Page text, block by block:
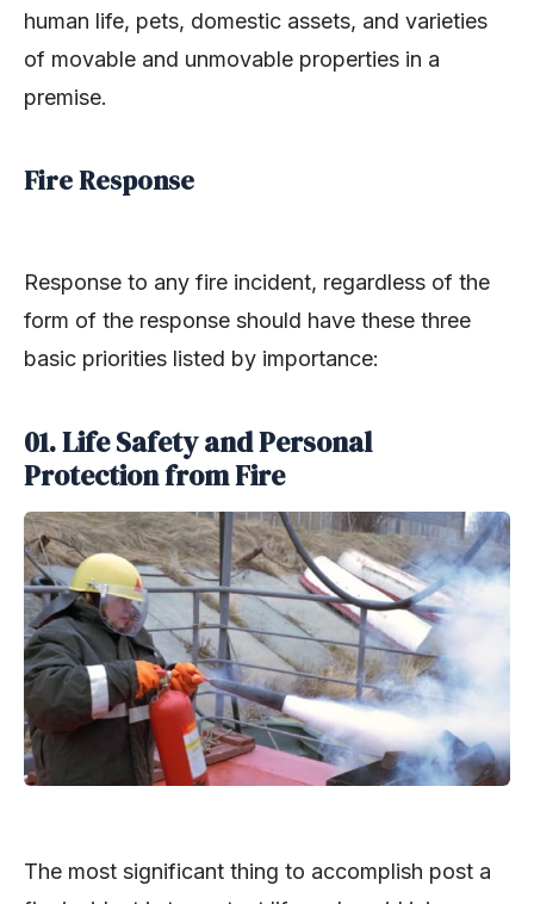
human life, pets, domestic assets, and varieties
of movable and unmovable properties in a
premise.
Fire Response
Response to any fire incident, regardless of the
form of the response should have these three
basic priorities listed by importance:
01. Life Safety and Personal
Protection from Fire
The most significant thing to accomplish post a